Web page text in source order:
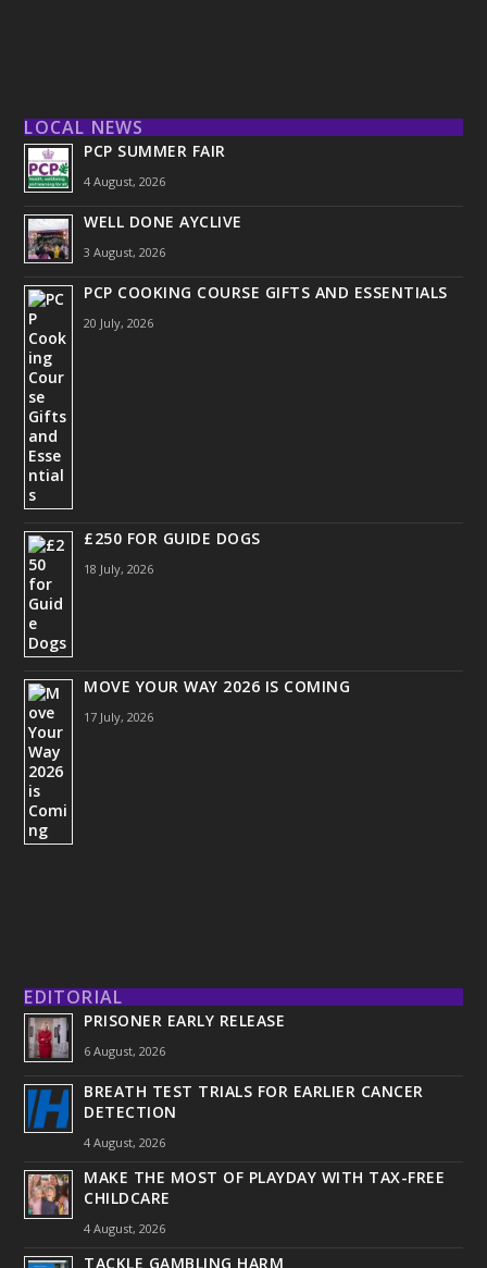
LOCAL NEWS
PCP SUMMER FAIR
4 August, 2026
WELL DONE AYCLIVE
3 August, 2026
PCP COOKING COURSE GIFTS AND ESSENTIALS
20 July, 2026
£250 FOR GUIDE DOGS
18 July, 2026
MOVE YOUR WAY 2026 IS COMING
17 July, 2026
EDITORIAL
PRISONER EARLY RELEASE
6 August, 2026
BREATH TEST TRIALS FOR EARLIER CANCER
DETECTION
4 August, 2026
MAKE THE MOST OF PLAYDAY WITH TAX-FREE
CHILDCARE
4 August, 2026
TACKLE GAMBLING HARM